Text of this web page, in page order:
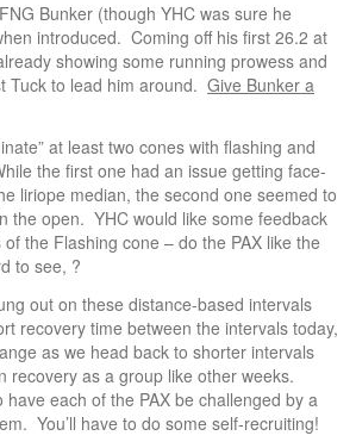
Bunker (though YHC was sure he
introduced. Coming off his first 26.2 at
showing some running prowess and
Tuck to lead him around. Give Bunker a
at least two cones with flashing and
the first one had an issue getting face-
liriope median, the second one seemed to
the open. YHC would like some feedback
the Flashing cone – do the PAX like the
to see, ?
out on these distance-based intervals
recovery time between the intervals today,
as we head back to shorter intervals
recovery as a group like other weeks.
have each of the PAX be challenged by a
You’ll have to do some self-recruiting!